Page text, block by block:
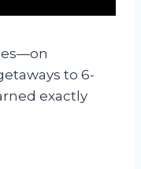
to 6-
exactly